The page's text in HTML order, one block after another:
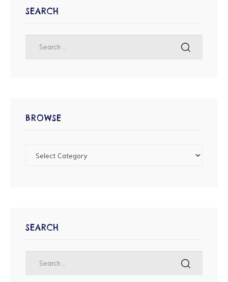
SEARCH
BROWSE
SEARCH